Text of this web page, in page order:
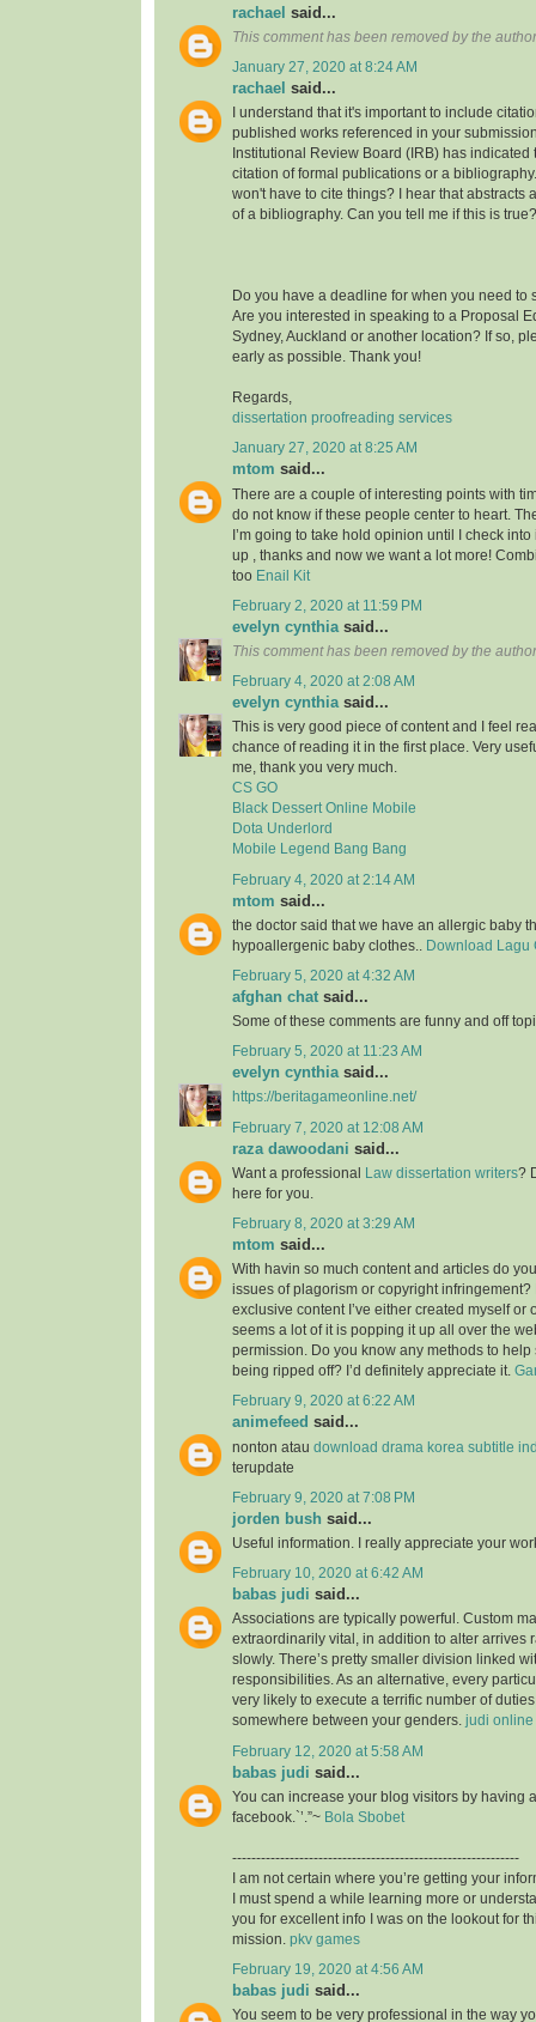
rachael said...
This comment has been removed by the
January 27, 2020 at 8:24 AM
rachael said...
I understand that it's important to include
published works referenced in your
Institutional Review Board (IRB) has indicated
citation of formal publications or a
won't have to cite things? I hear that abstracts
of a bibliography. Can you tell me if this is true?
Do you have a deadline for when you need to
Are you interested in speaking to a Proposal
Sydney, Auckland or another location? If so,
early as possible. Thank you!
Regards,
dissertation proofreading services
January 27, 2020 at 8:25 AM
mtom said...
There are a couple of interesting points with
do not know if these people center to heart.
I’m going to take hold opinion until I check
up , thanks and now we want a lot more!
too Enail Kit
February 2, 2020 at 11:59 PM
evelyn cynthia said...
This comment has been removed by the
February 4, 2020 at 2:08 AM
evelyn cynthiasaid...
This is very good piece of content and I feel
chance of reading it in the first place. Very
me, thank you very much.
CS GO
Black Dessert Online Mobile
Dota Underlord
Mobile Legend Bang Bang
February 4, 2020 at 2:14 AM
mtom said...
the doctor said that we have an allergic baby
hypoallergenic baby clothes..
Download Lagu
February 5, 2020 at 4:32 AM
afghan chat said...
Some of these comments are funny and off
February 5, 2020 at 11:23 AM
evelyn cynthiasaid...
https://beritagameonline.net/
February 7, 2020 at 12:08 AM
raza dawoodani said...
Want a professional Law dissertation writers?
here for you.
February 8, 2020 at 3:29 AM
mtom said...
With havin so much content and articles do
issues of plagorism or copyright infringement?
exclusive content I’ve either created myself or
seems a lot of it is popping it up all over the
permission. Do you know any methods to help
being ripped off? I’d definitely appreciate it.
February 9, 2020 at 6:22 AM
animefeed said...
nonton atau download drama korea subtitle
terupdate
February 9, 2020 at 7:08 PM
jorden bush said...
Useful information. I really appreciate your
February 10, 2020 at 6:42 AM
babas judi said...
Associations are typically powerful. Custom
extraordinarily vital, in addition to alter arrives
slowly. There’s pretty smaller division linked
responsibilities. As an alternative, every
very likely to execute a terrific number of
somewhere between your genders. judi online
February 12, 2020 at 5:58 AM
babas judi said...
You can increase your blog visitors by having
facebook.`’.”~ Bola Sbobet
------------------------------------------------------------
I am not certain where you’re getting your
I must spend a while learning more or
you for excellent info I was on the lookout for
mission. pkv games
February 19, 2020 at 4:56 AM
babas judi said...
You seem to be very professional in the way